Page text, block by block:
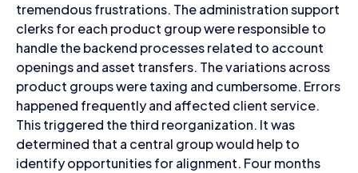
tremendous frustrations. The administration support
clerks for each product group were responsible to
handle the backend processes related to account
openings and asset transfers. The variations across
product groups were taxing and cumbersome. Errors
happened frequently and affected client service.
This triggered the third reorganization. It was
determined that a central group would help to
identify opportunities for alignment. Four months